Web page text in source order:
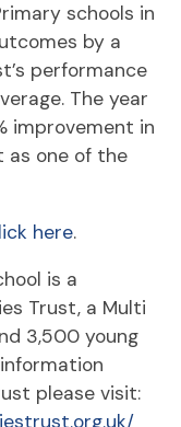
schools in
by a
performance
The year
improvement in
as one of the
here.
is a
Trust, a Multi
3,500 young
please visit: